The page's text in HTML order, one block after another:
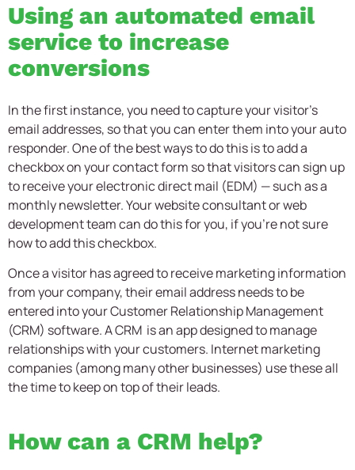
Using an automated email
service to increase
conversions
In the first instance, you need to capture your visitor’s
email addresses, so that you can enter them into your auto
responder. One of the best ways to do this is to add a
checkbox on your contact form so that visitors can sign up
to receive your electronic direct mail (EDM) — such as a
monthly newsletter. Your website consultant or web
development team can do this for you, if you’re not sure
how to add this checkbox.
Once a visitor has agreed to receive marketing information
from your company, their email address needs to be
entered into your Customer Relationship Management
(CRM) software. A CRM is an app designed to manage
relationships with your customers. Internet marketing
companies (among many other businesses) use these all
the time to keep on top of their leads.
How can a CRM help?